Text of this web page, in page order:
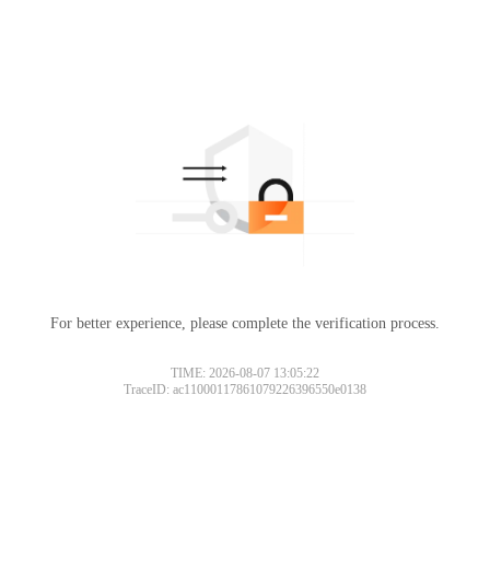
For better experience, please complete the verification process.
TIME: 2026-08-07 13:05:22
TraceID: ac11000117861079226396550e0138